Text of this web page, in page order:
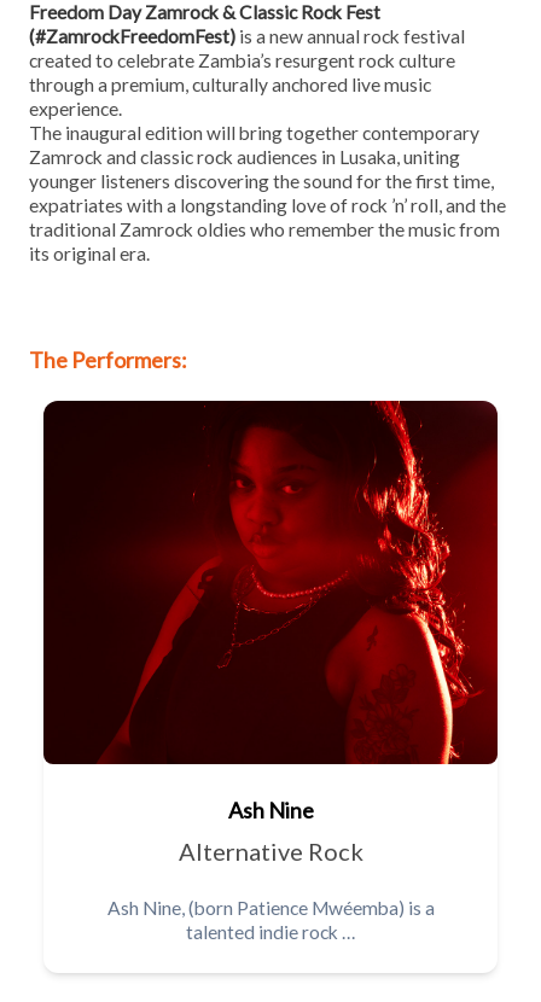
Freedom Day Zamrock & Classic Rock Fest
(#ZamrockFreedomFest) is a new annual rock festival
created to celebrate Zambia’s resurgent rock culture
through a premium, culturally anchored live music
experience.
The inaugural edition will bring together contemporary
Zamrock and classic rock audiences in Lusaka, uniting
younger listeners discovering the sound for the first time,
expatriates with a longstanding love of rock ’n’ roll, and the
traditional Zamrock oldies who remember the music from
its original era.
The Performers:
Ash Nine
Alternative Rock
Ash Nine, (born Patience Mwéemba) is a
talented indie rock …